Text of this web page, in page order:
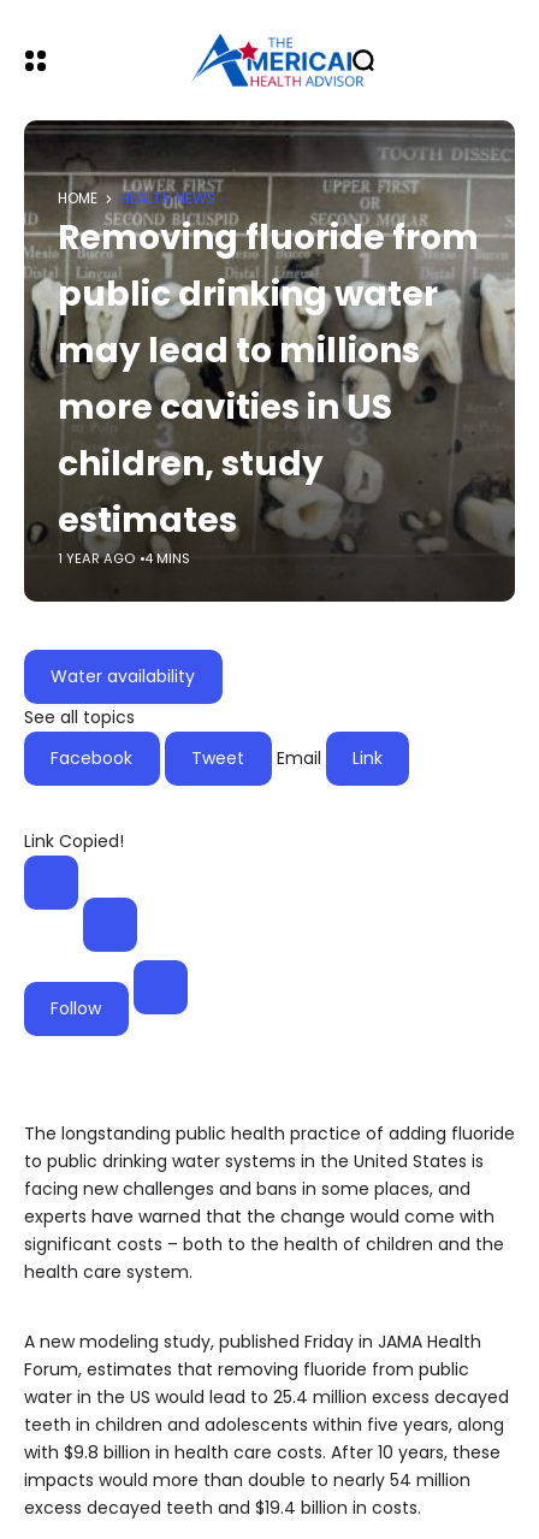
HOME HEALTH NEWS
Removing fluoride from
public drinking water
may lead to millions
more cavities in US
children, study
estimates
1 YEAR AGO 4 MINS
Water availability
See all topics
Facebook
Tweet Email Link
Link Copied!
Follow
The longstanding public health practice of adding fluoride
to public drinking water systems in the United States is
facing new challenges and bans in some places, and
experts have warned that the change would come with
significant costs – both to the health of children and the
health care system.
A new modeling study, published Friday in JAMA Health
Forum, estimates that removing fluoride from public
water in the US would lead to 25.4 million excess decayed
teeth in children and adolescents within five years, along
with $9.8 billion in health care costs. After 10 years, these
impacts would more than double to nearly 54 million
excess decayed teeth and $19.4 billion in costs.